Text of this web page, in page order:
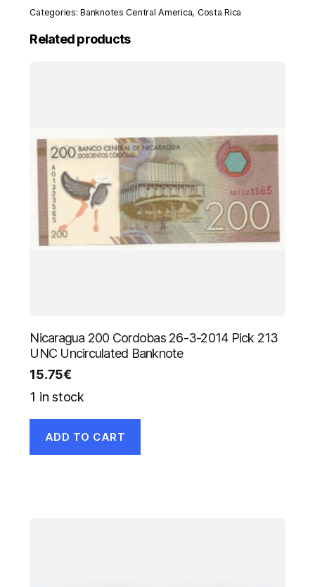
1899
Pick
S163R
Categories:Banknotes Central America, Costa Rica
Related products
Nicaragua 200 Cordobas 26-3-2014 Pick 213
UNC Uncirculated Banknote
15.75€
1 in stock
ADD TO CART